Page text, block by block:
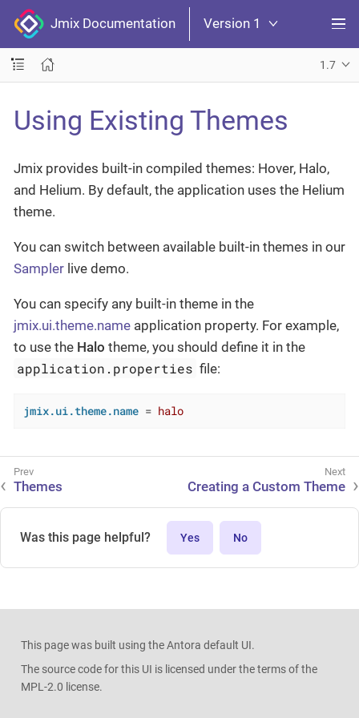
Jmix Documentation Version 1
1.7
Using Existing Themes
Jmix provides built-in compiled themes: Hover, Halo,
and Helium. By default, the application uses the Helium
theme.
You can switch between available built-in themes in our
Sampler live demo.
You can specify any built-in theme in the
jmix.ui.theme.name application property. For example,
to use the Halo theme, you should define it in the
application.properties file:
jmix.ui.theme.name = halo
Themes Creating a Custom Theme
Was this page helpful? Yes No
This page was built using the Antora default UI.
The source code for this UI is licensed under the terms of the
MPL-2.0 license.